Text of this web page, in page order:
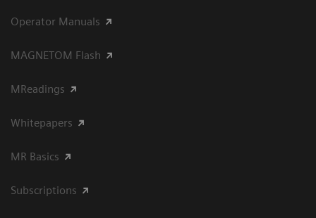
Operator Manuals
MAGNETOM Flash
MReadings
Whitepapers
MR Basics
Subscriptions